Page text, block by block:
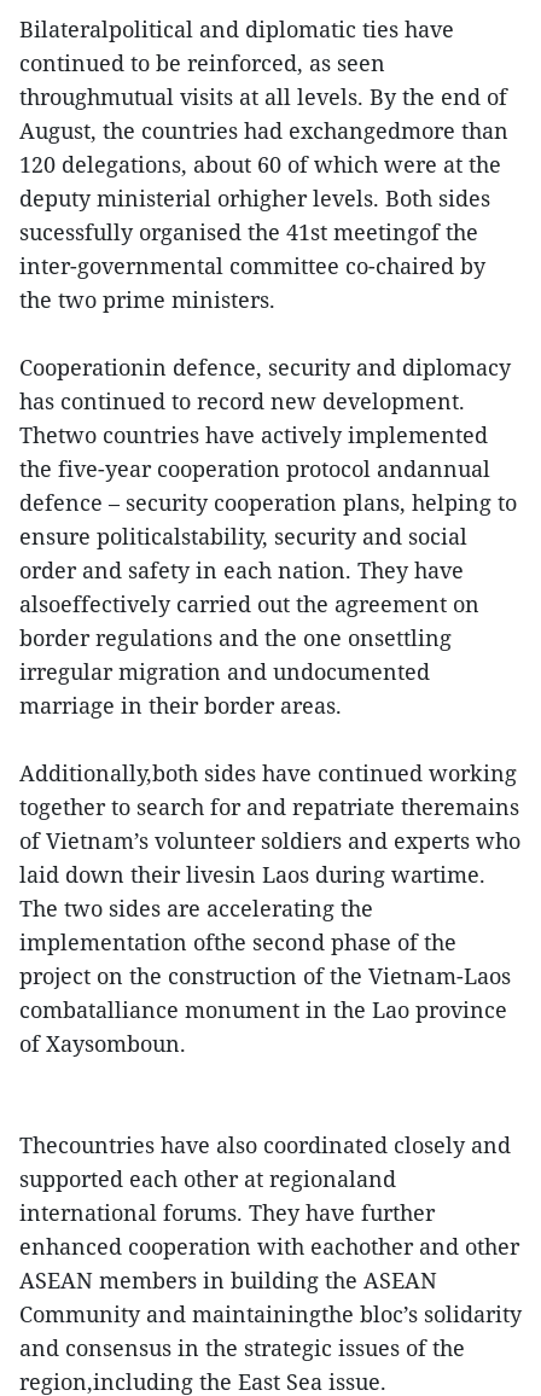
Bilateralpolitical and diplomatic ties have
continued to be reinforced, as seen
throughmutual visits at all levels. By the end of
August, the countries had exchangedmore than
120 delegations, about 60 of which were at the
deputy ministerial orhigher levels. Both sides
sucessfully organised the 41st meetingof the
inter-governmental committee co-chaired by
the two prime ministers.
Cooperationin defence, security and diplomacy
has continued to record new development.
Thetwo countries have actively implemented
the five-year cooperation protocol andannual
defence – security cooperation plans, helping to
ensure politicalstability, security and social
order and safety in each nation. They have
alsoeffectively carried out the agreement on
border regulations and the one onsettling
irregular migration and undocumented
marriage in their border areas.
Additionally,both sides have continued working
together to search for and repatriate theremains
of Vietnam’s volunteer soldiers and experts who
laid down their livesin Laos during wartime.
The two sides are accelerating the
implementation ofthe second phase of the
project on the construction of the Vietnam-Laos
combatalliance monument in the Lao province
of Xaysomboun.
Thecountries have also coordinated closely and
supported each other at regionaland
international forums. They have further
enhanced cooperation with eachother and other
ASEAN members in building the ASEAN
Community and maintainingthe bloc’s solidarity
and consensus in the strategic issues of the
region,including the East Sea issue.